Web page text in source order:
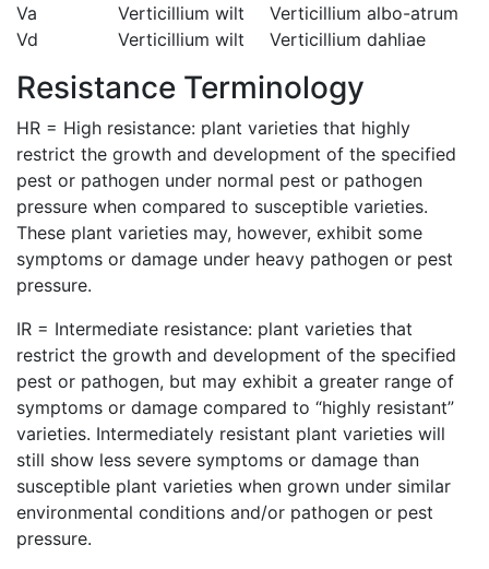
Va
Verticillium wilt
Verticillium albo-atrum
Vd
Verticillium wilt Verticillium dahliae
Resistance Terminology
HR = High resistance: plant varieties that highly
restrict the growth and development of the specified
pest or pathogen under normal pest or pathogen
pressure when compared to susceptible varieties.
These plant varieties may, however, exhibit some
symptoms or damage under heavy pathogen or pest
pressure.
IR = Intermediate resistance: plant varieties that
restrict the growth and development of the specified
pest or pathogen, but may exhibit a greater range of
symptoms or damage compared to “highly resistant”
varieties. Intermediately resistant plant varieties will
still show less severe symptoms or damage than
susceptible plant varieties when grown under similar
environmental conditions and/or pathogen or pest
pressure.